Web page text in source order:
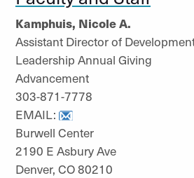
Kamphuis, Nicole A.
Assistant Director of
Leadership Annual Giving
Advancement
303-871-7778
EMAIL:
Burwell Center
2190 E Asbury Ave
Denver, CO 80210